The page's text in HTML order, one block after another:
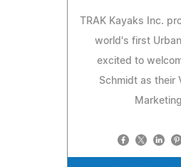
TRAK Kayaks Inc.
world's first
excited to
Schmidt as their